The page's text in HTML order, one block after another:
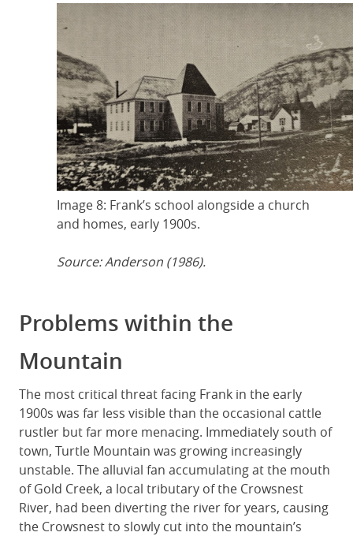
Image 8: Frank’s school alongside a church
and homes, early 1900s.
Source: Anderson (1986).
Problems within the
Mountain
The most critical threat facing Frank in the early
1900s was far less visible than the occasional cattle
rustler but far more menacing. Immediately south of
town, Turtle Mountain was growing increasingly
unstable. The alluvial fan accumulating at the mouth
of Gold Creek, a local tributary of the Crowsnest
River, had been diverting the river for years, causing
the Crowsnest to slowly cut into the mountain’s